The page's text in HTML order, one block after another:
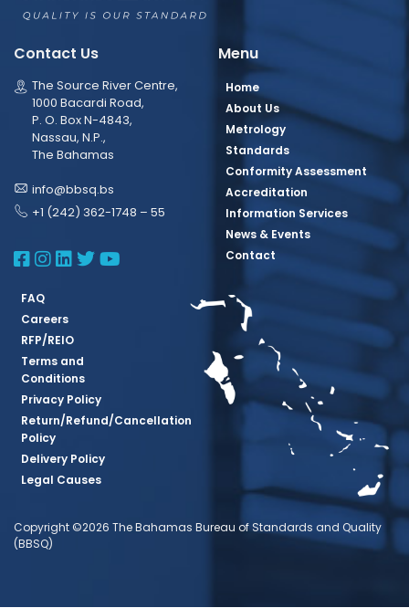
Contact Us
The Source River Centre,
1000 Bacardi Road,
P. O. Box N-4843,
Nassau, N.P.,
The Bahamas
info@bbsq.bs
+1 (242) 362-1748 – 55
BBSQ Facebook Page
BBSQ Instagram Page
BBSQ Linkedin Page
BBSQ Twitter Page
BBSQ Youtube Page
Menu
Home
About Us
Metrology
Standards
Conformity Assessment
Accreditation
Information Services
News & Events
Contact
FAQ
Careers
RFP/REIO
Terms and
Conditions
Privacy Policy
Return/Refund/Cancellation
Policy
Delivery Policy
Legal Causes
Copyright ©2026 The Bahamas Bureau of Standards and Quality
(BBSQ)